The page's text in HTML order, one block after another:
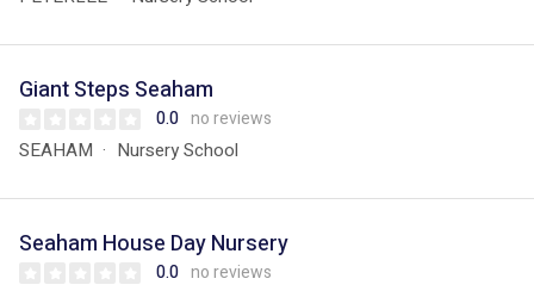
Giant Steps Seaham
0.0 no reviews
SEAHAM Nursery School
Seaham House Day Nursery
0.0 no reviews